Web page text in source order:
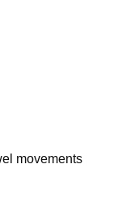
movements